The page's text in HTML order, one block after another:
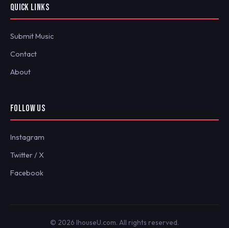
QUICK LINKS
Submit Music
Contact
About
FOLLOW US
Instagram
Twitter / X
Facebook
© 2026 IhouseU.com. All rights reserved.